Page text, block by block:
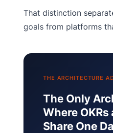
That distinction
goals from platforms
THE ARCHITECTURE
The Only
Where
Share One